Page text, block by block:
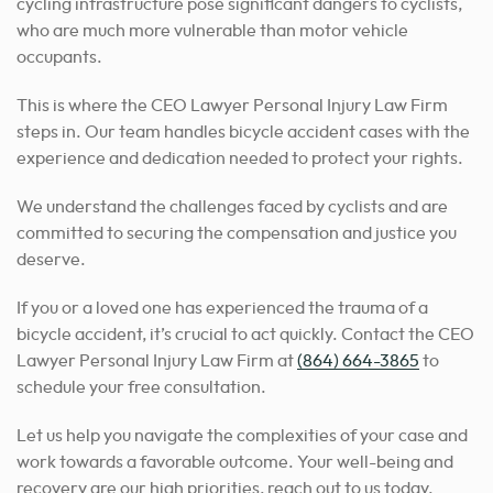
cycling infrastructure pose significant dangers to cyclists,
who are much more vulnerable than motor vehicle
occupants.
This is where the CEO Lawyer Personal Injury Law Firm
steps in. Our team handles bicycle accident cases with the
experience and dedication needed to protect your rights.
We understand the challenges faced by cyclists and are
committed to securing the compensation and justice you
deserve.
If you or a loved one has experienced the trauma of a
bicycle accident, it’s crucial to act quickly. Contact the CEO
Lawyer Personal Injury Law Firm at(864) 664-3865 to
schedule your free consultation.
Let us help you navigate the complexities of your case and
work towards a favorable outcome. Your well-being and
recovery are our high priorities, reach out to us today.